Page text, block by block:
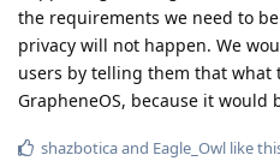
the requirements we need to
privacy will not happen. We
users by telling them that what
GrapheneOS, because it would
shazboticaand Eagle_Owl like